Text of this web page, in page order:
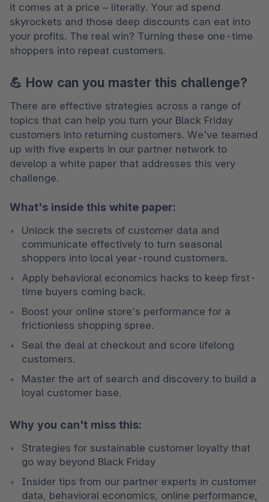
it comes at a price – literally. Your ad spend
skyrockets and those deep discounts can eat into
your profits. The real win? Turning these one-time
shoppers into repeat customers.
💪 How can you master this challenge?
There are effective strategies across a range of
topics that can help you turn your Black Friday
customers into returning customers. We've teamed
up with five experts in our partner network to
develop a white paper that addresses this very
challenge.
What's inside this white paper:
Unlock the secrets of customer data and
communicate effectively to turn seasonal
shoppers into local year-round customers.
Apply behavioral economics hacks to keep first-
time buyers coming back.
Boost your online store's performance for a
frictionless shopping spree.
Seal the deal at checkout and score lifelong
customers.
Master the art of search and discovery to build a
loyal customer base.
Why you can't miss this:
Strategies for sustainable customer loyalty that
go way beyond Black Friday
Insider tips from our partner experts in customer
data, behavioral economics, online performance,